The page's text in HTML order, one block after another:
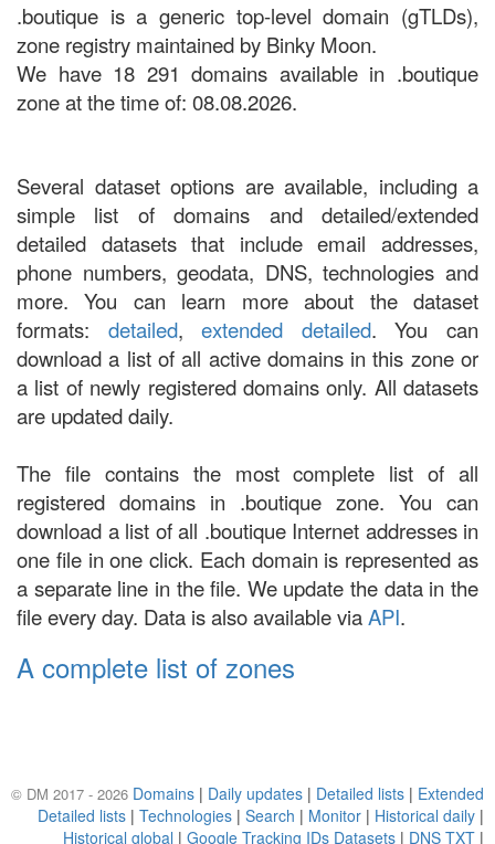
.boutique is a generic top-level domain (gTLDs),
zone registry maintained by Binky Moon.
We have 18 291 domains available in .boutique
zone at the time of: 08.08.2026.
Several dataset options are available, including a
simple list of domains and detailed/extended
detailed datasets that include email addresses,
phone numbers, geodata, DNS, technologies and
more. You can learn more about the dataset
formats: detailed,extended detailed. You can
download a list of all active domains in this zone or
a list of newly registered domains only. All datasets
are updated daily.
The file contains the most complete list of all
registered domains in .boutique zone. You can
download a list of all .boutique Internet addresses in
one file in one click. Each domain is represented as
a separate line in the file. We update the data in the
file every day. Data is also available viaAPI.
A complete list of zones
© DM 2017 - 2026 Domains | Daily updates | Detailed lists | Extended
Detailed lists | Technologies | Search | Monitor | Historical daily |
Historical global | Google Tracking IDs Datasets | DNS TXT |